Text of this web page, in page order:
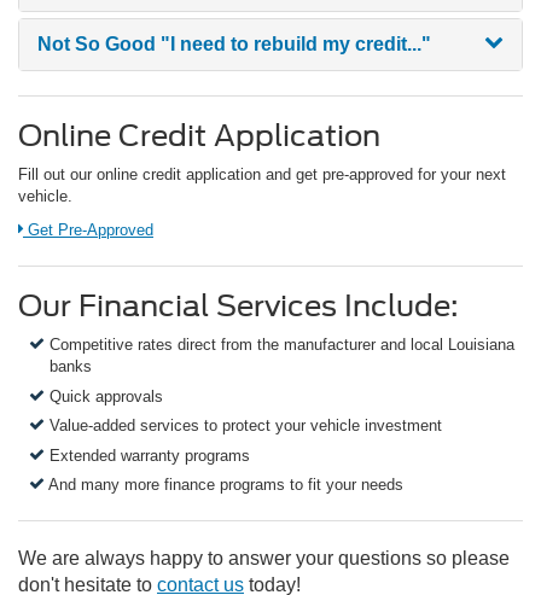
Not So Good "I need to rebuild my credit..."
Online Credit Application
Fill out our online credit application and get pre-approved for your next
vehicle.
Link:
Get Pre-Approved
Our Financial Services Include:
Competitive rates direct from the manufacturer and local Louisiana
banks
Quick approvals
Value-added services to protect your vehicle investment
Extended warranty programs
And many more finance programs to fit your needs
We are always happy to answer your questions so please
don't hesitate to contact us today!